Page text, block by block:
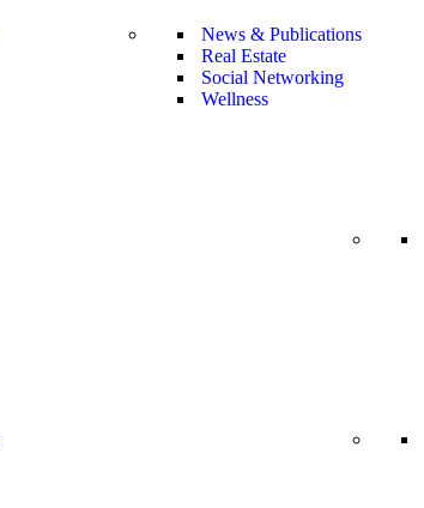
News & Publications
Real Estate
Social Networking
Wellness